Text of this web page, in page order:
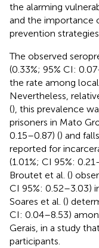
the alarming
and the importance
prevention
The observed
(0.33%; 95% CI:
the rate among
Nevertheless,
(), this prevalence
prisoners in Mato
0.15–0.87) () and
reported for
(1.01%; CI 95%:
Broutet et al. ()
CI 95%: 0.52–3.03)
Soares et al. ()
CI: 0.04–8.53)
Gerais, in a study
participants.